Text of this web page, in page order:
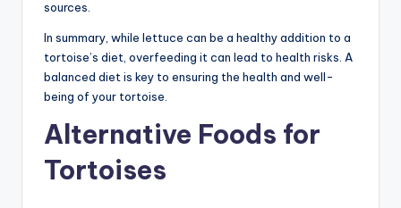
sources.
In summary, while lettuce can be a healthy addition to a
tortoise’s diet, overfeeding it can lead to health risks. A
balanced diet is key to ensuring the health and well-
being of your tortoise.
Alternative Foods for
Tortoises